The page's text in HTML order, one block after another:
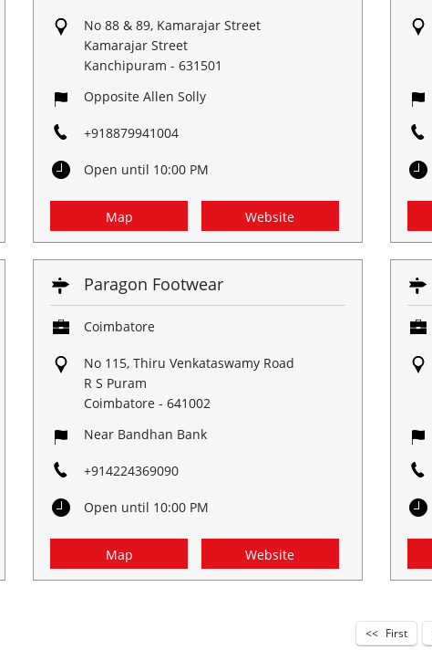
No 88 & 89, Kamarajar Street
Kamarajar Street
Kanchipuram -631501
Opposite Allen Solly
+918879941004
Open until 10:00 PM
Map Website
Paragon Footwear
Coimbatore
No 115, Thiru Venkataswamy Road
R S Puram
Coimbatore -641002
Near Bandhan Bank
+914224369090
Open until 10:00 PM
Map Website
First